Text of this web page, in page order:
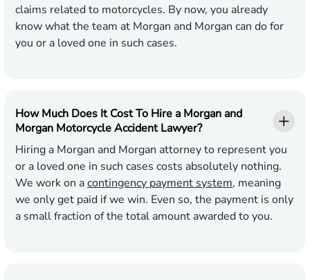
claims related to motorcycles. By now, you already
know what the team at Morgan and Morgan can do for
you or a loved one in such cases.
How Much Does It Cost To Hire a Morgan and
Morgan Motorcycle Accident Lawyer?
Hiring a Morgan and Morgan attorney to represent you
or a loved one in such cases costs absolutely nothing.
We work on acontingency payment system, meaning
we only get paid if we win. Even so, the payment is only
a small fraction of the total amount awarded to you.